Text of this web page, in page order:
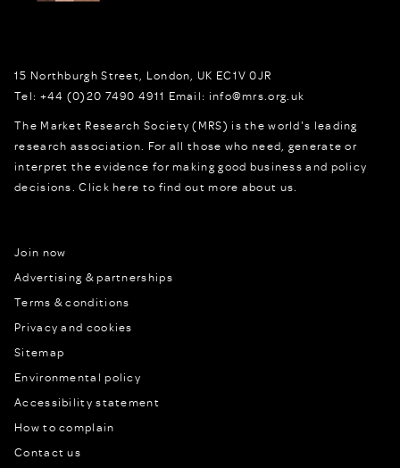
15 Northburgh Street London, UK EC1V 0JR
Tel: +44 (0)20 7490 4911 Email: info@mrs.org.uk
The Market Research Society (MRS) is the world's leading
research association. For all those who need, generate or
interpret the evidence for making good business and policy
decisions.Click here to find out more about us.
Join now
Advertising & partnerships
Terms & conditions
Privacy and cookies
Sitemap
Environmental policy
Accessibility statement
How to complain
Contact us